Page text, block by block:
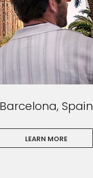
Barcelona, Spain
LEARN MORE